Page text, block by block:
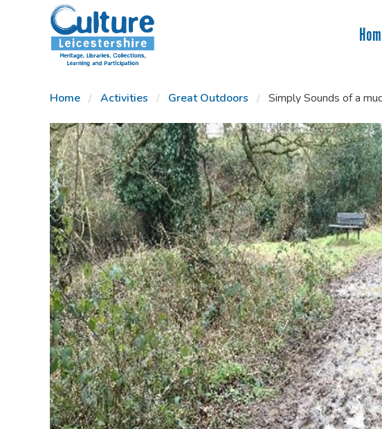
SKIP TO CONTENT
Home Activities Great Outdoors Simply Sounds of a